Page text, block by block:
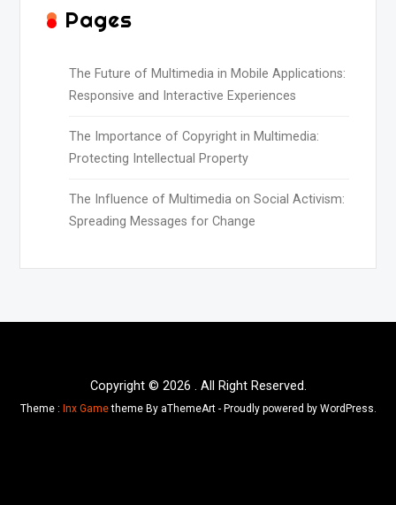
Pages
The Future of Multimedia in Mobile Applications:
Responsive and Interactive Experiences
The Importance of Copyright in Multimedia:
Protecting Intellectual Property
The Influence of Multimedia on Social Activism:
Spreading Messages for Change
Copyright © 2026 . All Right Reserved.
Theme : Inx Gametheme By aThemeArt - Proudly powered by WordPress.